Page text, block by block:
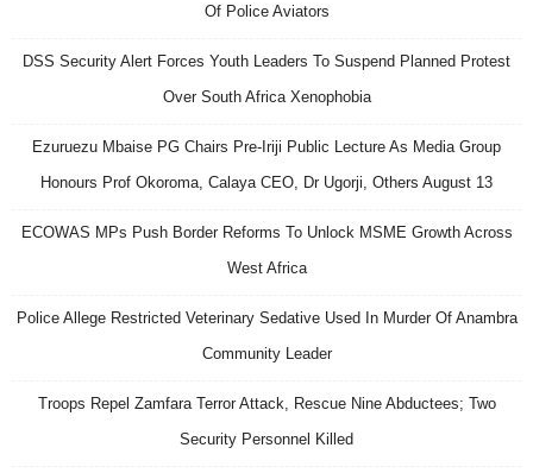
Of Police Aviators
DSS Security Alert Forces Youth Leaders To Suspend Planned Protest
Over South Africa Xenophobia
Ezuruezu Mbaise PG Chairs Pre-Iriji Public Lecture As Media Group
Honours Prof Okoroma, Calaya CEO, Dr Ugorji, Others August 13
ECOWAS MPs Push Border Reforms To Unlock MSME Growth Across
West Africa
Police Allege Restricted Veterinary Sedative Used In Murder Of Anambra
Community Leader
Troops Repel Zamfara Terror Attack, Rescue Nine Abductees; Two
Security Personnel Killed